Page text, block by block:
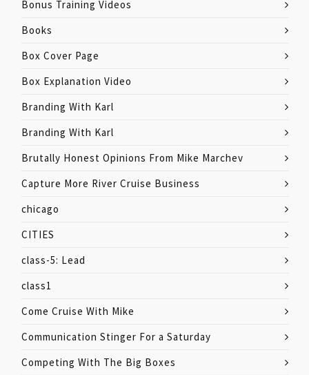
Bonus Training Videos
Books
Box Cover Page
Box Explanation Video
Branding With Karl
Branding With Karl
Brutally Honest Opinions From Mike Marchev
Capture More River Cruise Business
chicago
CITIES
class-5: Lead
class1
Come Cruise With Mike
Communication Stinger For a Saturday
Competing With The Big Boxes